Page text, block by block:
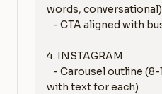
words, conversational)
4. INSTAGRAM
with text for each)